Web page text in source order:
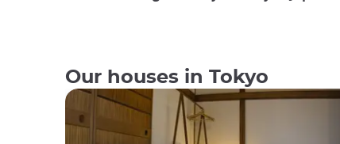
Our houses in Tokyo